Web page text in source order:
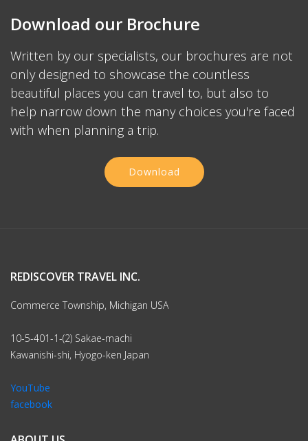
Download our Brochure
Written by our specialists, our brochures are not
only designed to showcase the countless
beautiful places you can travel to, but also to
help narrow down the many choices you're faced
with when planning a trip.
Download
REDISCOVER TRAVEL INC.
Commerce Township, Michigan USA
10-5-401-1-(2) Sakae-machi
Kawanishi-shi, Hyogo-ken Japan
YouTube
facebook